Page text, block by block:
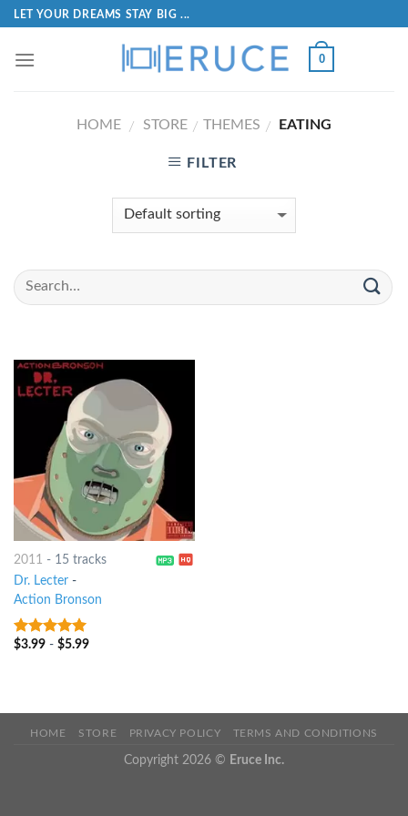
LET YOUR DREAMS STAY BIG ...
0
HOME / STORE / THEMES / EATING
FILTER
2011 - 15 tracks
Dr. Lecter-
Action Bronson
8out of 5
$3.99- $5.99
HOME STORE PRIVACY POLICY TERMS AND CONDITIONS
Copyright 2026 © Eruce Inc.